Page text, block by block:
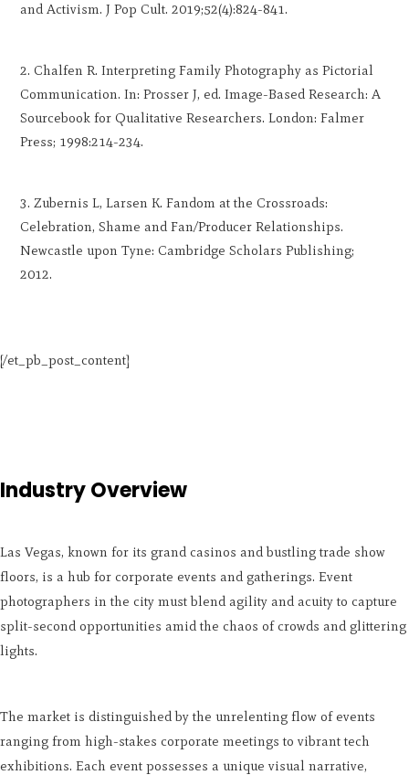
and Activism. J Pop Cult. 2019;52(4):824-841.
Chalfen R. Interpreting Family Photography as Pictorial
Communication. In: Prosser J, ed. Image-Based Research: A
Sourcebook for Qualitative Researchers. London: Falmer
Press; 1998:214-234.
Zubernis L, Larsen K. Fandom at the Crossroads:
Celebration, Shame and Fan/Producer Relationships.
Newcastle upon Tyne: Cambridge Scholars Publishing;
2012.
[/et_pb_post_content]
Industry Overview
Las Vegas, known for its grand casinos and bustling trade show
floors, is a hub for corporate events and gatherings. Event
photographers in the city must blend agility and acuity to capture
split-second opportunities amid the chaos of crowds and glittering
lights.
The market is distinguished by the unrelenting flow of events
ranging from high-stakes corporate meetings to vibrant tech
exhibitions. Each event possesses a unique visual narrative,